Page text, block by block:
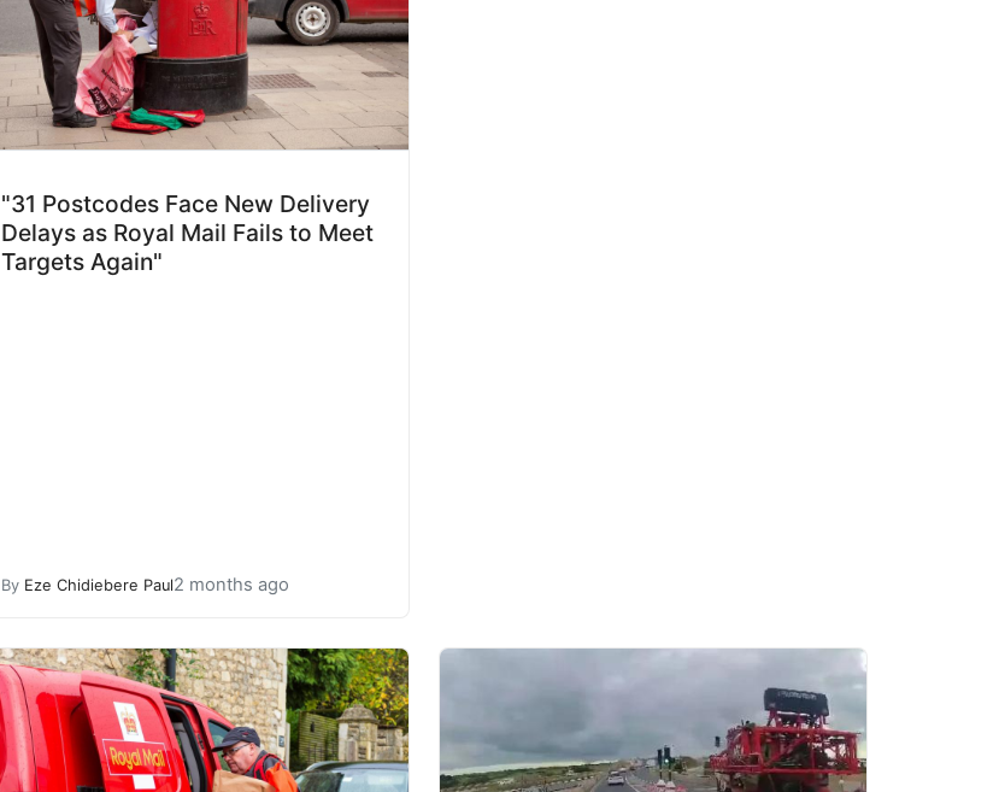
"31 Postcodes Face New Delivery
Delays as Royal Mail Fails to Meet
Targets Again"
By Eze Chidiebere Paul2 months ago